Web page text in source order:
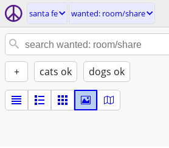
santa fe wanted: room/share
+ cats ok dogs ok